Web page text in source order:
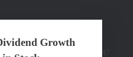
Growth